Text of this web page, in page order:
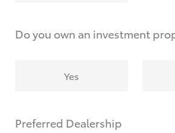
request?
Do you own an investment
Yes
Preferred Dealership